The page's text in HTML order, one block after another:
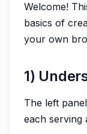
Welcome!
basics of
your own
1)
The left
each serving